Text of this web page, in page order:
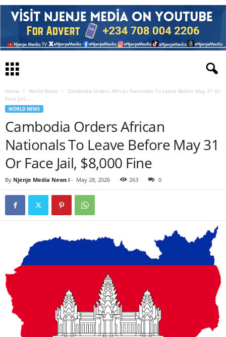
Home World News
Cambodia Orders African Nationals To Leave Before May 31 Or
Face Jail,...
WORLD NEWS
Cambodia Orders African
Nationals To Leave Before May 31
Or Face Jail, $8,000 Fine
By Njenje Media News i - May 28, 2026 263 0